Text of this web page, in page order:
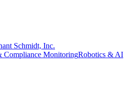
Schmidt, Inc.
Compliance MonitoringRobotics & AI